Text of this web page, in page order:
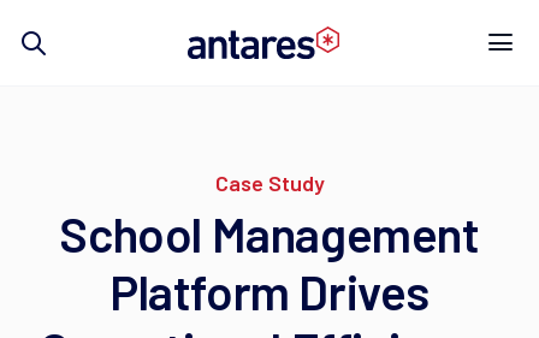
Case Study
School Management
Platform Drives